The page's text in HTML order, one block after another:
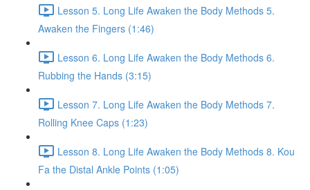
Lesson 5. Long Life Awaken the Body Methods 5.
Awaken the Fingers (1:46)
Lesson 6. Long Life Awaken the Body Methods 6.
Rubbing the Hands (3:15)
Lesson 7. Long Life Awaken the Body Methods 7.
Rolling Knee Caps (1:23)
Lesson 8. Long Life Awaken the Body Methods 8. Kou
Fa the Distal Ankle Points (1:05)